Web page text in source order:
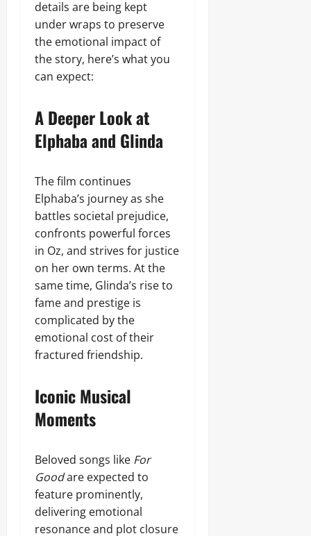
details are being kept
under wraps to preserve
the emotional impact of
the story, here’s what you
can expect:
A Deeper Look at
Elphaba and Glinda
The film continues
Elphaba’s journey as she
battles societal prejudice,
confronts powerful forces
in Oz, and strives for justice
on her own terms. At the
same time, Glinda’s rise to
fame and prestige is
complicated by the
emotional cost of their
fractured friendship.
Iconic Musical
Moments
Beloved songs like For
Goodare expected to
feature prominently,
delivering emotional
resonance and plot closure